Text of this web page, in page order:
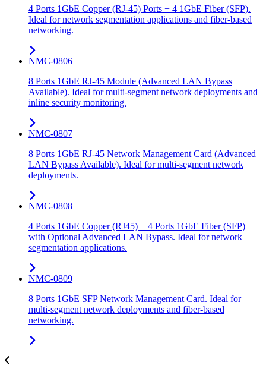
4 Ports 1GbE Copper (RJ-45) Ports + 4 1GbE Fiber (SFP).
Ideal for network segmentation applications and fiber-based
networking.
NMC-0806
8 Ports 1GbE RJ-45 Module (Advanced LAN Bypass
Available). Ideal for multi-segment network deployments and
inline security monitoring.
NMC-0807
8 Ports 1GbE RJ-45 Network Management Card (Advanced
LAN Bypass Available). Ideal for multi-segment network
deployments.
NMC-0808
4 Ports 1GbE Copper (RJ45) + 4 Ports 1GbE Fiber (SFP)
with Optional Advanced LAN Bypass. Ideal for network
segmentation applications.
NMC-0809
8 Ports 1GbE SFP Network Management Card. Ideal for
multi-segment network deployments and fiber-based
networking.